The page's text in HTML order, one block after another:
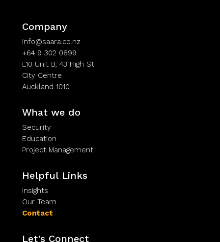
Company
info@saara.co.nz
+64 9 302 0899
L10 Unit B, 43 High St
City Centre
Auckland 1010
What we do
Security
Education
Project Management
Helpful Links
Insights
Our Team
Contact
Let's Connect